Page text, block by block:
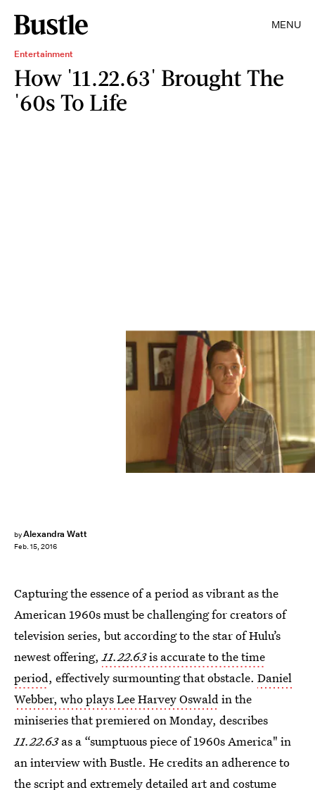
MENU
Entertainment
How '11.22.63' Brought The
'60s To Life
byAlexandra Watt
Feb. 15, 2016
Capturing the essence of a period as vibrant as the
American 1960s must be challenging for creators of
television series, but according to the star of Hulu’s
newest offering,11.22.63is accurate to the time
period, effectively surmounting that obstacle. Daniel
Webber, who plays Lee Harvey Oswaldin the
miniseries that premiered on Monday, describes
11.22.63as a “sumptuous piece of 1960s America" in
an interview with Bustle. He credits an adherence to
the script and extremely detailed art and costume